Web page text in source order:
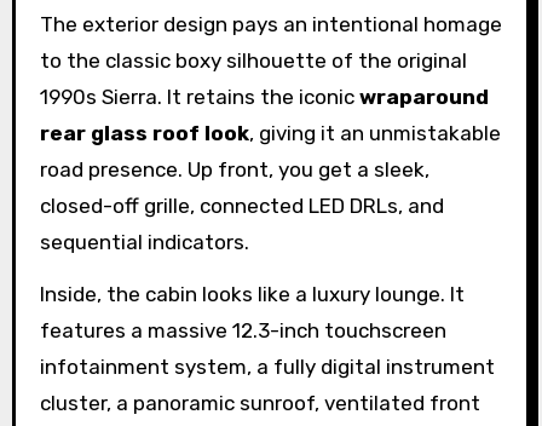
The exterior design pays an intentional homage
to the classic boxy silhouette of the original
1990s Sierra. It retains the iconic wraparound
rear glass roof look, giving it an unmistakable
road presence. Up front, you get a sleek,
closed-off grille, connected LED DRLs, and
sequential indicators.
Inside, the cabin looks like a luxury lounge. It
features a massive 12.3-inch touchscreen
infotainment system, a fully digital instrument
cluster, a panoramic sunroof, ventilated front